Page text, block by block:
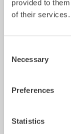
provided to
of their services.
Selection
Necessary
Preferences
Statistics